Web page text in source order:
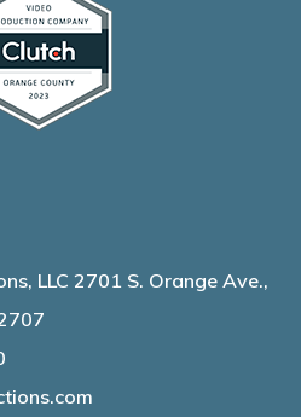
LLC 2701 S. Orange Ave.,